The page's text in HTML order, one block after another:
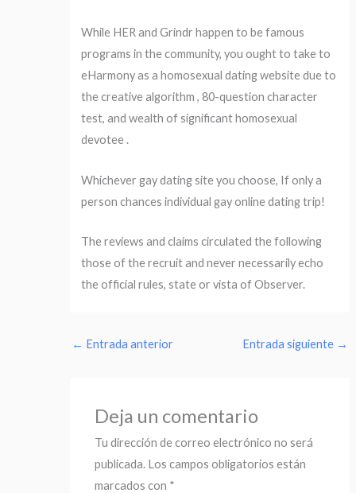
While HER and Grindr happen to be famous
programs in the community, you ought to take to
eHarmony as a homosexual dating website due to
the creative algorithm , 80-question character
test, and wealth of significant homosexual
devotee .
Whichever gay dating site you choose, If only a
person chances individual gay online dating trip!
The reviews and claims circulated the following
those of the recruit and never necessarily echo
the official rules, state or vista of Observer.
← Entrada anterior Entrada siguiente →
Deja un comentario
Tu dirección de correo electrónico no será
publicada. Los campos obligatorios están
marcados con *